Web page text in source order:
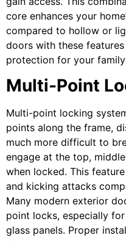
core enhances your
compared to hollow or
doors with these
protection for your
Multi-Point
Multi-point locking
points along the frame,
much more difficult to
engage at the top,
when locked. This
and kicking attacks
Many modern exterior
point locks, especially
glass panels. Proper